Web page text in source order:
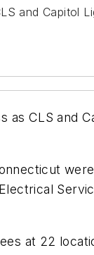
and Capitol
as CLS and
at 22